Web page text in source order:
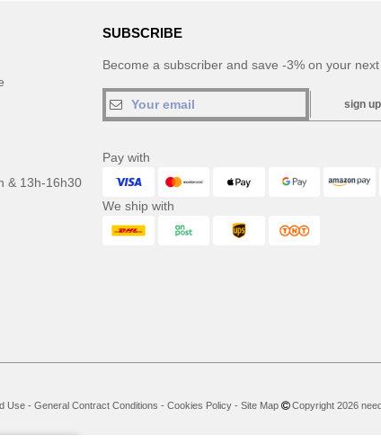
& 13h-16h30
SUBSCRIBE
Become a subscriber and save -3% on your
sign
Pay with
We ship with
Use- General Contract Conditions - Cookies Policy- Site Map Copyright 2026